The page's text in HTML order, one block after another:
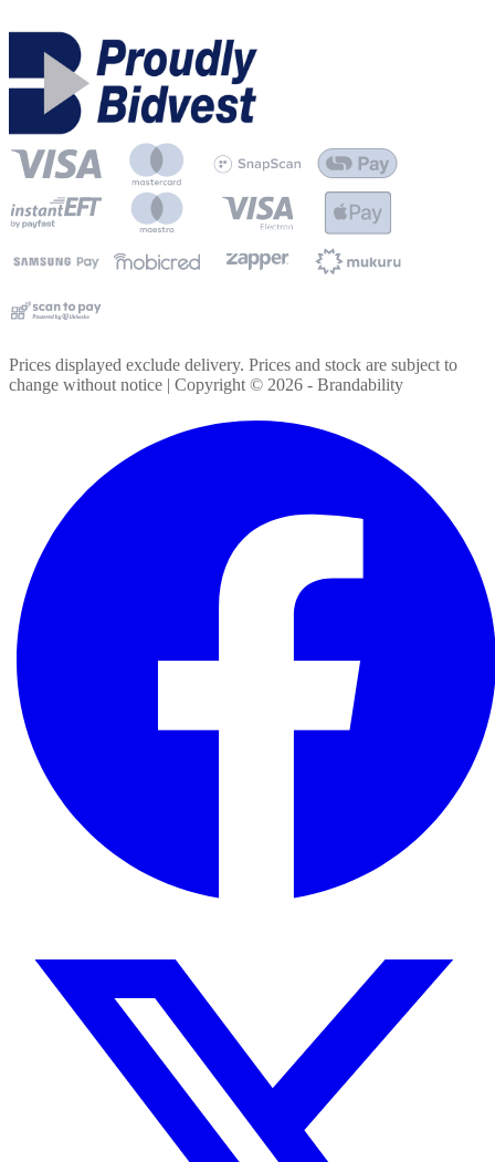
Prices displayed exclude delivery. Prices and stock are subject to
change without notice | Copyright © 2026 - Brandability